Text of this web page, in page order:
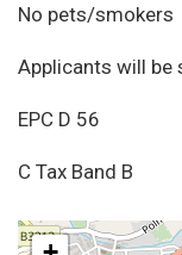
No pets/smokers
Applicants will
EPC D 56
C Tax Band B